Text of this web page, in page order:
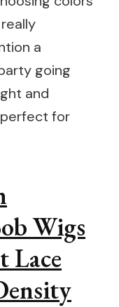
a
going
and
for
Wigs
Lace